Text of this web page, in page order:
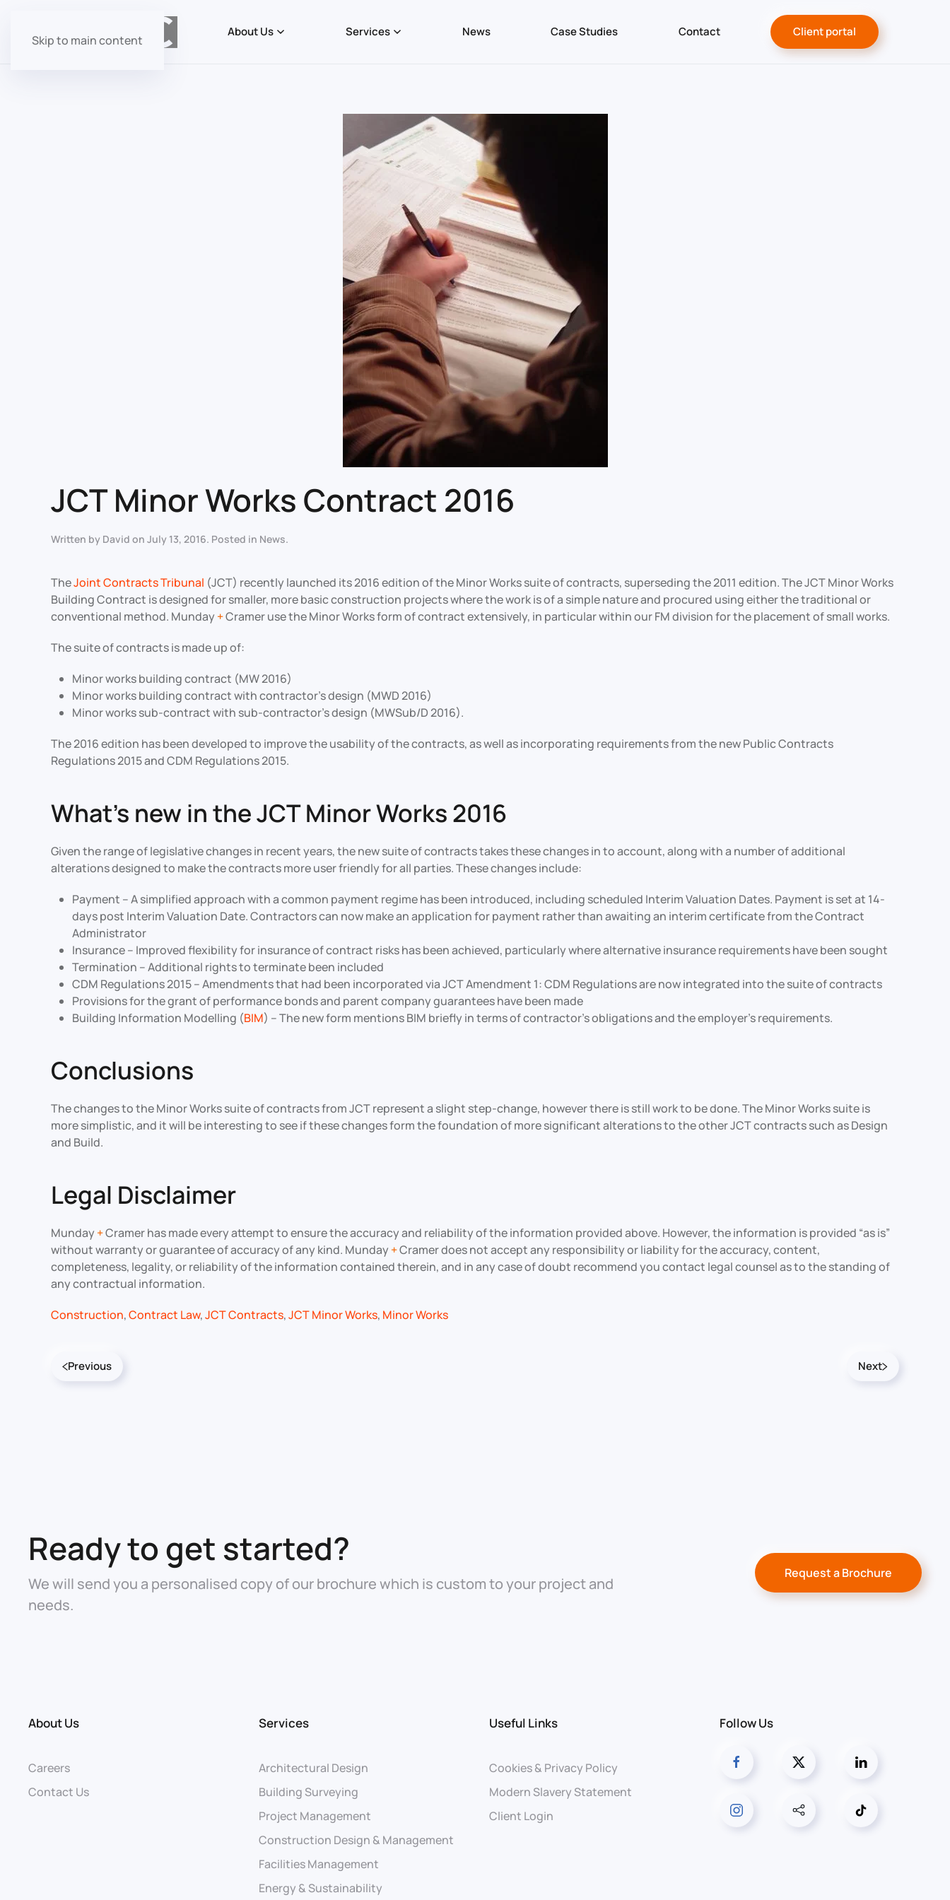
Skip to main content
About Us Services News Case Studies Contact Client portal
JCT Minor Works Contract 2016
Written by David on July 13, 2016. Posted in News.
TheJoint Contracts Tribunal (JCT) recently launched its 2016 edition of the Minor Works suite of contracts, superseding the 2011 edition. The JCT Minor Works
Building Contract is designed for smaller, more basic construction projects where the work is of a simple nature and procured using either the traditional or
conventional method. Munday+Cramer use the Minor Works form of contract extensively, in particular within our FM division for the placement of small works.
The suite of contracts is made up of:
Minor works building contract (MW 2016)
Minor works building contract with contractor’s design (MWD 2016)
Minor works sub-contract with sub-contractor’s design (MWSub/D 2016).
The 2016 edition has been developed to improve the usability of the contracts, as well as incorporating requirements from the new Public Contracts
Regulations 2015 and CDM Regulations 2015.
What’s new in the JCT Minor Works 2016
Given the range of legislative changes in recent years, the new suite of contracts takes these changes in to account, along with a number of additional
alterations designed to make the contracts more user friendly for all parties. These changes include:
Payment – A simplified approach with a common payment regime has been introduced, including scheduled Interim Valuation Dates. Payment is set at 14-
days post Interim Valuation Date. Contractors can now make an application for payment rather than awaiting an interim certificate from the Contract
Administrator
Insurance – Improved flexibility for insurance of contract risks has been achieved, particularly where alternative insurance requirements have been sought
Termination – Additional rights to terminate been included
CDM Regulations 2015 – Amendments that had been incorporated via JCT Amendment 1: CDM Regulations are now integrated into the suite of contracts
Provisions for the grant of performance bonds and parent company guarantees have been made
Building Information Modelling (BIM) – The new form mentions BIM briefly in terms of contractor’s obligations and the employer’s requirements.
Conclusions
The changes to the Minor Works suite of contracts from JCT represent a slight step-change, however there is still work to be done. The Minor Works suite is
more simplistic, and it will be interesting to see if these changes form the foundation of more significant alterations to the other JCT contracts such as Design
and Build.
Legal Disclaimer
Munday+Cramer has made every attempt to ensure the accuracy and reliability of the information provided above. However, the information is provided “as is”
without warranty or guarantee of accuracy of any kind. Munday+Cramer does not accept any responsibility or liability for the accuracy, content,
completeness, legality, or reliability of the information contained therein, and in any case of doubt recommend you contact legal counsel as to the standing of
any contractual information.
Construction,Contract Law,JCT Contracts,JCT Minor Works, Minor Works
Previous Next
Ready to get started?
We will send you a personalised copy of our brochure which is custom to your project and
needs.
Request a Brochure
About Us
Careers
Contact Us
Services
Architectural Design
Building Surveying
Project Management
Construction Design & Management
Facilities Management
Energy & Sustainability
Useful Links
Cookies & Privacy Policy
Modern Slavery Statement
Client Login
Follow Us